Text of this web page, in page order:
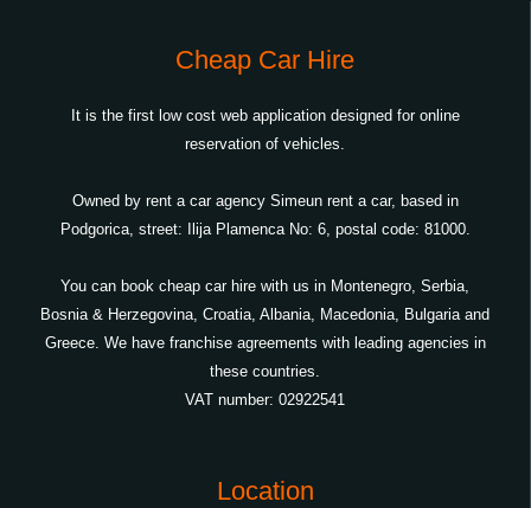
Cheap Car Hire
It is the first low cost web application designed for online
reservation of vehicles.
Owned by rent a car agency Simeun rent a car, based in
Podgorica, street: Ilija Plamenca No: 6, postal code: 81000.
You can book cheap car hire with us in Montenegro, Serbia,
Bosnia & Herzegovina, Croatia, Albania, Macedonia, Bulgaria and
Greece. We have franchise agreements with leading agencies in
these countries.
VAT number: 02922541
Location